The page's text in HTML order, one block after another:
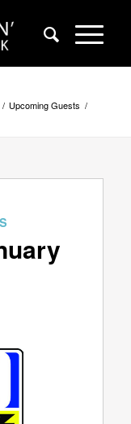
/ Upcoming Guests /